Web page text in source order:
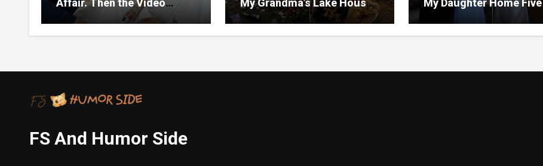
Affair. Then the Video
Exposed Everything
My Grandma’s Lake House
but Destroyed the Garden
and Turned the Yard Into a
My Daughter Home Five
Minutes Before Midnight
FS And Humor Side